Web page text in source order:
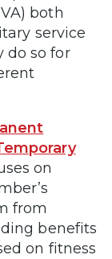
both
service
do so for
on
from
benefits
on fitness